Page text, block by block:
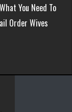
You Need To
Order Wives